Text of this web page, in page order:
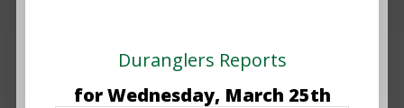
Duranglers Reports
for Wednesday, March 25th